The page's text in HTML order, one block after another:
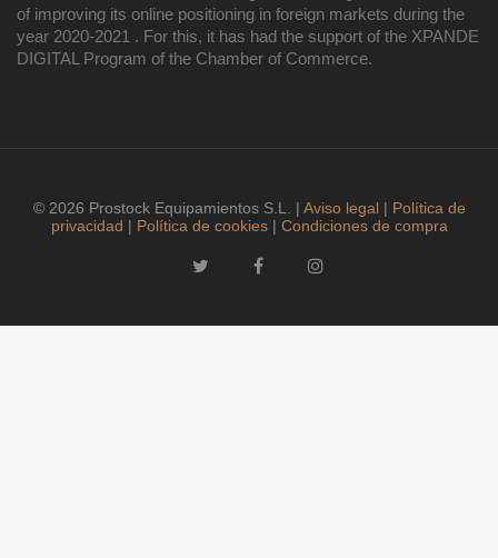
of improving its online positioning in foreign markets during the
year 2020-2021 . For this, it has had the support of the XPANDE
DIGITAL Program of the Chamber of Commerce.
© 2026 Prostock Equipamientos S.L. | Aviso legal| Política de
privacidad | Política de cookies| Condiciones de compra